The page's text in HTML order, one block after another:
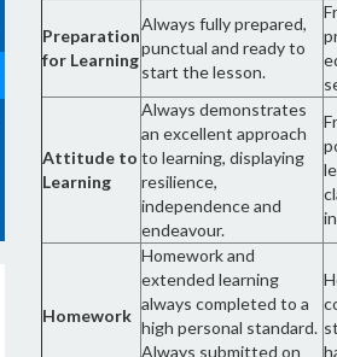
Preparation
for Learning
Always fully prepared,
punctual and ready to
start the lesson.
Attitude to
Learning
Always demonstrates
an excellent approach
to learning, displaying
resilience,
independence and
endeavour.
Homework
Homework and
extended learning
always completed to a
high personal standard.
Always submitted on